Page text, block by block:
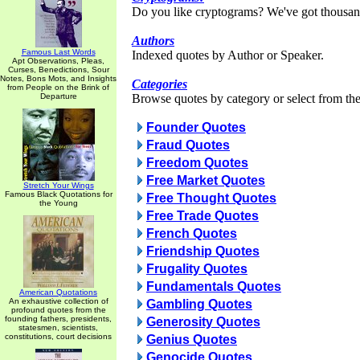
Famous Last Words
Apt Observations, Pleas,
Curses, Benedictions, Sour
Notes, Bons Mots, and Insights
from People on the Brink of
Departure
Stretch Your Wings
Famous Black Quotations for
the Young
American Quotations
An exhaustive collection of
profound quotes from the
founding fathers, presidents,
statesmen, scientists,
constitutions, court decisions
Do you like cryptograms? We've got
Authors
Indexed quotes by Author or Speaker.
Categories
Browse quotes by category or select from
Founder Quotes
Fraud Quotes
Freedom Quotes
Free Market Quotes
Free Thought Quotes
Free Trade Quotes
French Quotes
Friendship Quotes
Frugality Quotes
Fundamentals Quotes
Gambling Quotes
Generosity Quotes
Genius Quotes
Genocide Quotes